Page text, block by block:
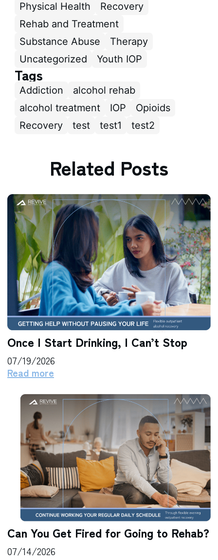
Physical Health
Recovery
Rehab and Treatment
Substance Abuse
Therapy
Uncategorized
Youth IOP
Tags
Addiction
alcohol rehab
alcohol treatment
IOP
Opioids
Recovery
test test1 test2
Related Posts
Once I Start Drinking, I Can’t Stop
07/19/2026
Read more
Can You Get Fired for Going to Rehab?
07/14/2026